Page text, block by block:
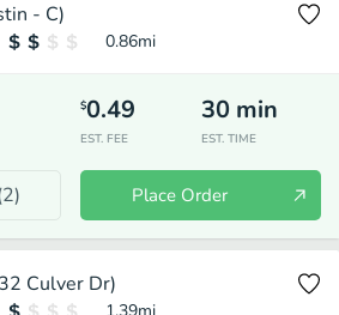
- C)
0.86mi
$0.49
EST. FEE
30 min
EST. TIME
2) Place Order
Culver Dr)